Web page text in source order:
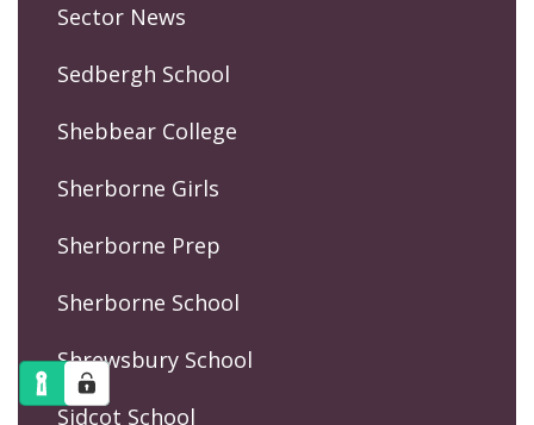
Sector News
Sedbergh School
Shebbear College
Sherborne Girls
Sherborne Prep
Sherborne School
Shrewsbury School
Sidcot School